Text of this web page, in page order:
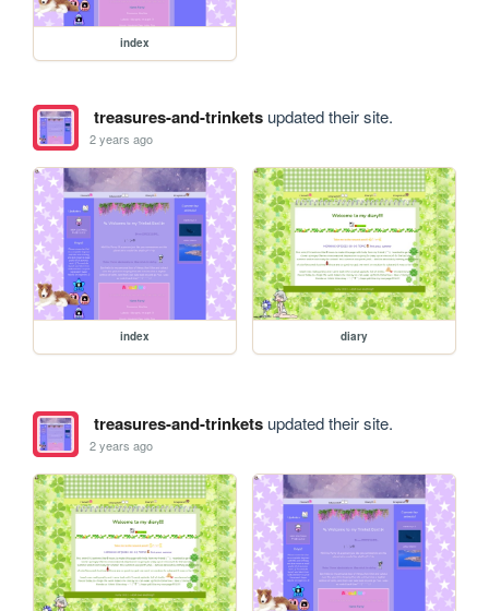
index
treasures-and-trinketsupdated their site.
2 years ago
index diary
treasures-and-trinketsupdated their site.
2 years ago